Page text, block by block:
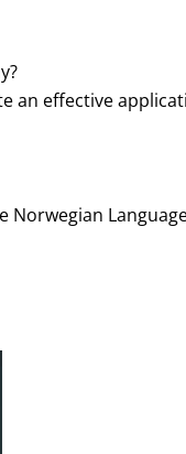
an effective
Norwegian